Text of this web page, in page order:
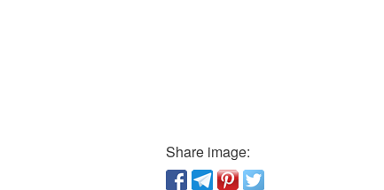
Share image: